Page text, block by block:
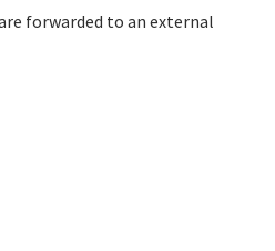
forwarded to an external